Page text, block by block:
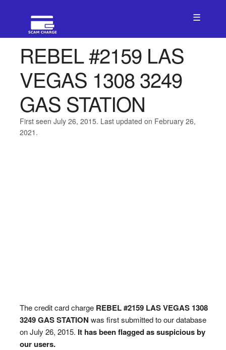
☰
REBEL #2159 LAS
VEGAS 1308 3249
GAS STATION
First seen July 26, 2015. Last updated on February 26,
2021.
The credit card charge REBEL #2159 LAS VEGAS 1308
3249 GAS STATION was first submitted to our database
on July 26, 2015. It has been flagged as suspicious by
our users.